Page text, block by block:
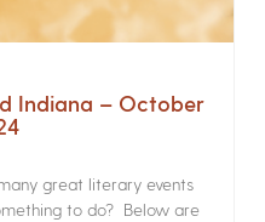
Indiana – October
great literary events
to do? Below are